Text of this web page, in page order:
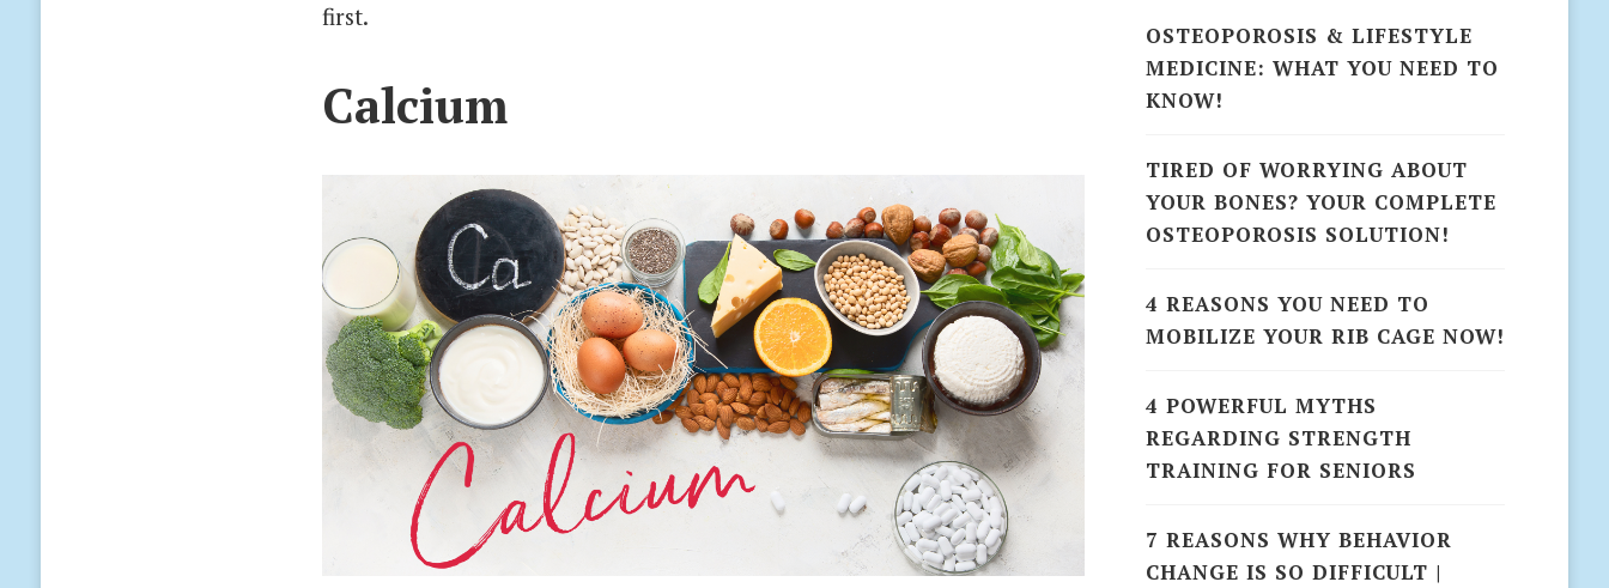
first.
Calcium
OSTEOPOROSIS & LIFESTYLE
MEDICINE: WHAT YOU NEED TO
KNOW!
TIRED OF WORRYING ABOUT
YOUR BONES? YOUR COMPLETE
OSTEOPOROSIS SOLUTION!
4 REASONS YOU NEED TO
MOBILIZE YOUR RIB CAGE NOW!
4 POWERFUL MYTHS
REGARDING STRENGTH
TRAINING FOR SENIORS
7 REASONS WHY BEHAVIOR
CHANGE IS SO DIFFICULT |